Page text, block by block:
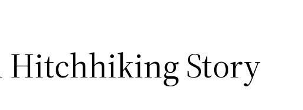
Hitchhiking Story